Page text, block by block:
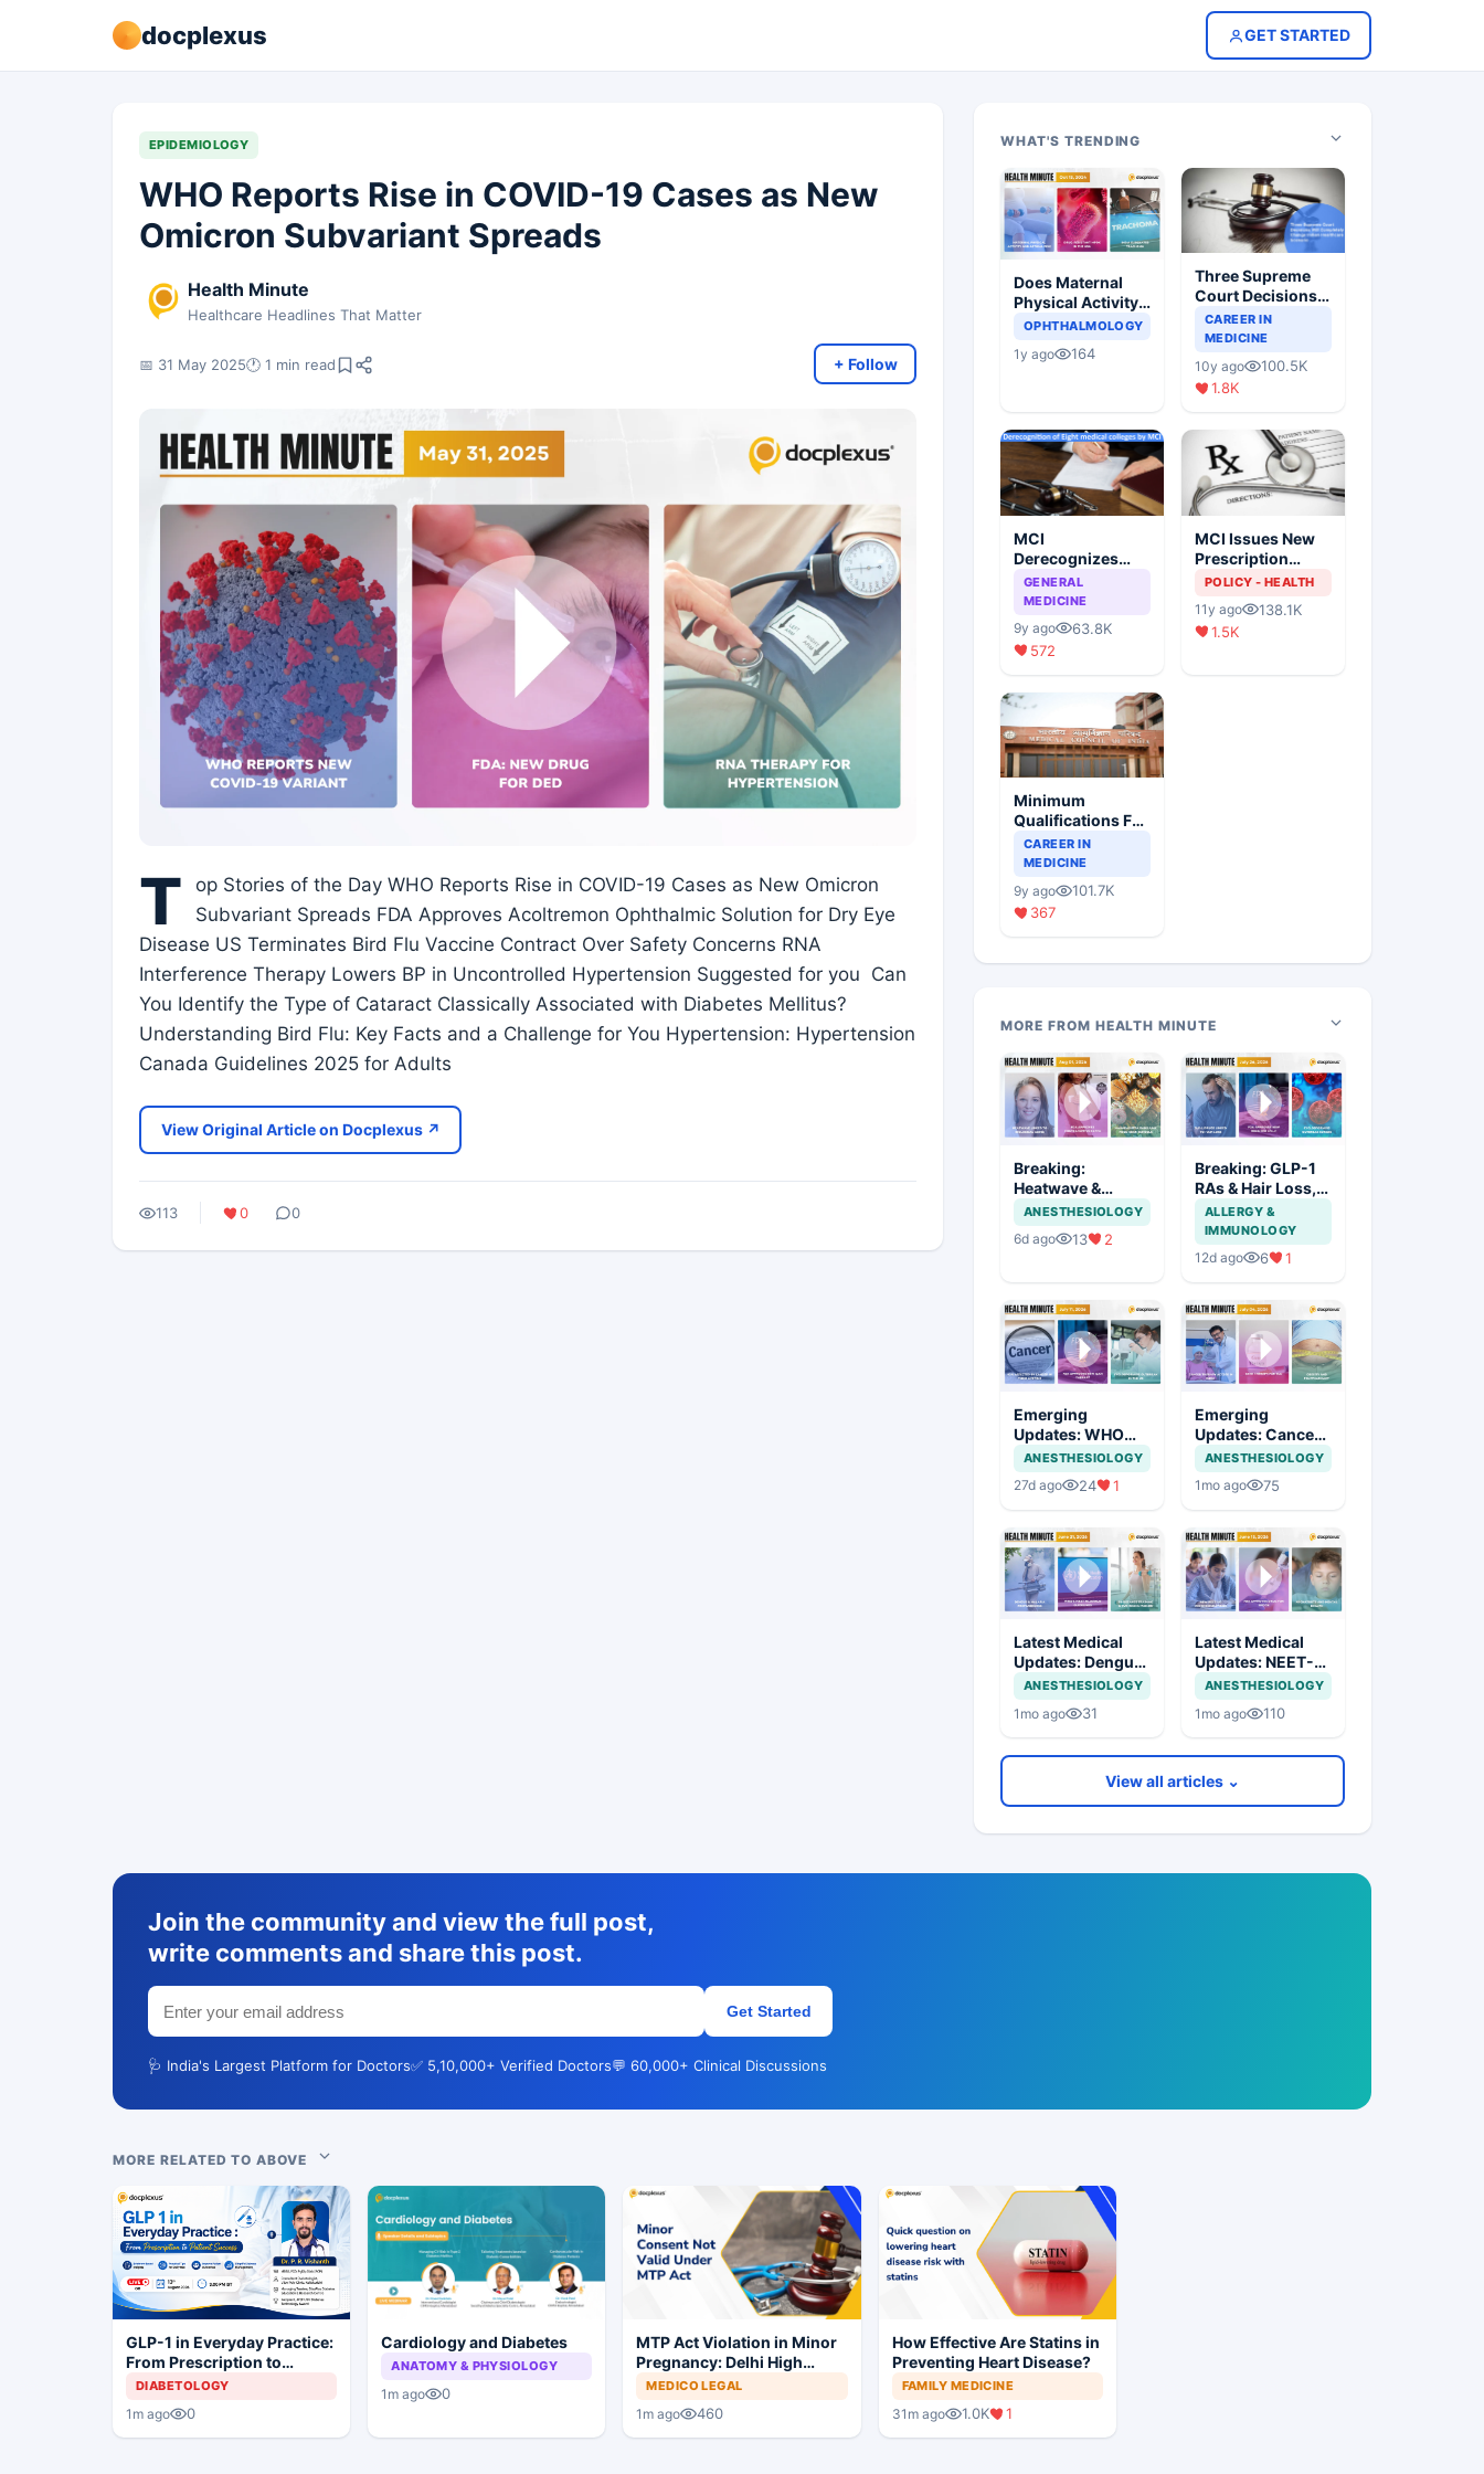
docplexus GET STARTED
EPIDEMIOLOGY
WHO Reports Rise in COVID-19 Cases as New
Omicron Subvariant Spreads
Health Minute
Healthcare Headlines That Matter
📅 31 May 2025🕐 1 min read + Follow
T
op Stories of the Day WHO Reports Rise in COVID-19 Cases as New Omicron
Subvariant Spreads FDA Approves Acoltremon Ophthalmic Solution for Dry Eye
Disease US Terminates Bird Flu Vaccine Contract Over Safety Concerns RNA
Interference Therapy Lowers BP in Uncontrolled Hypertension Suggested for you Can
You Identify the Type of Cataract Classically Associated with Diabetes Mellitus?
Understanding Bird Flu: Key Facts and a Challenge for You Hypertension: Hypertension
Canada Guidelines 2025 for Adults
View Original Article on Docplexus ↗
113 0 0
WHAT'S TRENDING
Does Maternal
Physical Activity
Reduce Asthma
OPHTHALMOLOGY
1y ago 164
Three Supreme
Court Decisions
Will Completely
Change Indian
Healthcare
Scenario
CAREER IN
MEDICINE
10y ago
100.5K
1.8K
MCI
Derecognizes
Eight Medical
Colleges
GENERAL
MEDICINE
9y ago
63.8K
572
MCI Issues New
Prescription
Format
POLICY - HEALTH
11y ago
138.1K
1.5K
Minimum
Qualifications For
Teaching Faculty
Of Medical
CAREER IN
MEDICINE
9y ago
101.7K
367
MORE FROM HEALTH MINUTE
Breaking:
Heatwave &
Aging,
Contraceptive
Patch, Junk Food
ANESTHESIOLOGY
6d ago 13 2
Breaking: GLP-1
RAs & Hair Loss,
New LDL-C Drug
& Cyclosporiasis
Outbreak
ALLERGY &
IMMUNOLOGY
12d ago 6 1
Emerging
Updates: WHO
Cancer Report,
IgAN Therapy &
Cyclosporiasis
ANESTHESIOLOGY
27d ago 24 1
Emerging
Updates: Cancer
Access in India,
SCD Gene
Therapy &
Breast Cancer
ANESTHESIOLOGY
1mo ago 75
Latest Medical
Updates: Dengue-
Malaria
Preparedness,
UTI Therapy
Health Research
ANESTHESIOLOGY
1mo ago 31
Latest Medical
Updates: NEET-
UG Reform,
Cancer Drug
Approval & Youth
ANESTHESIOLOGY
1mo ago 110
View all articles ⌄
Join the community and view the full post,
write comments and share this post.
Get Started
🩺 India's Largest Platform for Doctors✅ 5,10,000+ Verified Doctors💬 60,000+ Clinical Discussions
MORE RELATED TO ABOVE
GLP-1 in Everyday Practice:
From Prescription to
Patient Success
DIABETOLOGY
1m ago 0
Cardiology and Diabetes
ANATOMY & PHYSIOLOGY
1m ago 0
MTP Act Violation in Minor
Pregnancy: Delhi High
Court Allows Trial to
Proceed
MEDICO LEGAL
1m ago 460
How Effective Are Statins in
Preventing Heart Disease?
FAMILY MEDICINE
31m ago 1.0K 1